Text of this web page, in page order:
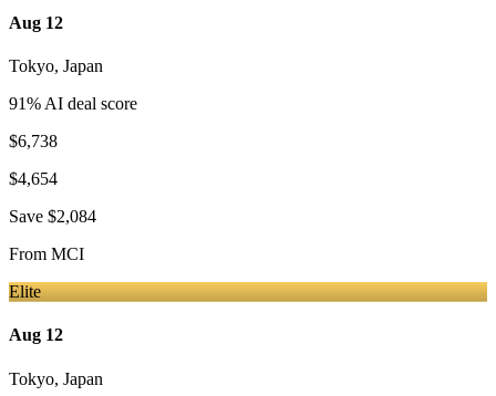
Aug 12
Tokyo, Japan
91% AI deal score
$6,738
$4,654
Save $2,084
From MCI
Elite
Aug 12
Tokyo, Japan